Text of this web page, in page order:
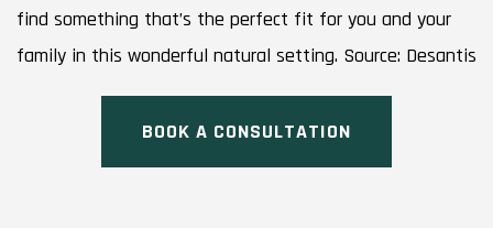
find something that’s the perfect fit for you and your
family in this wonderful natural setting. Source: Desantis
BOOK A CONSULTATION